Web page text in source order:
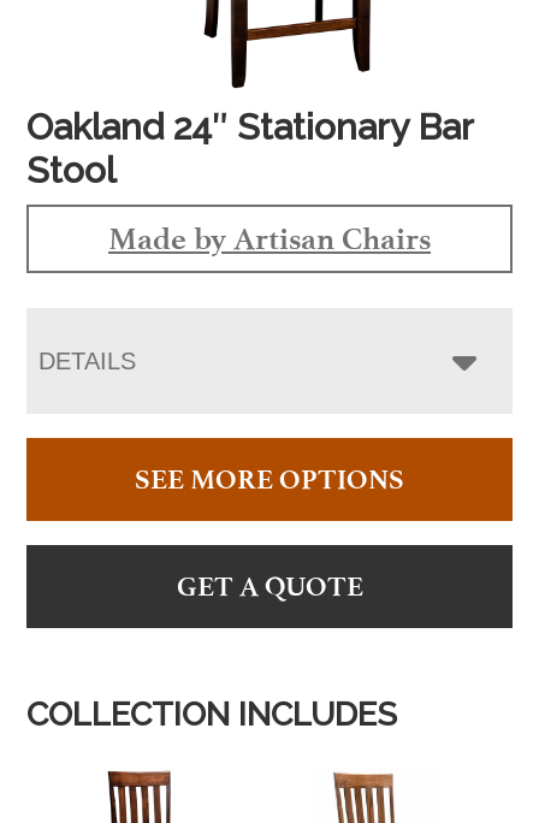
Oakland 24″ Stationary Bar
Stool
Made by Artisan Chairs
DETAILS
SEE MORE OPTIONS
GET A QUOTE
COLLECTION INCLUDES